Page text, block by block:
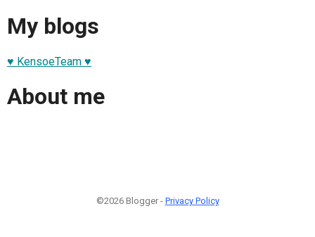
My blogs
♥ KensoeTeam ♥
About me
©2026 Blogger - Privacy Policy